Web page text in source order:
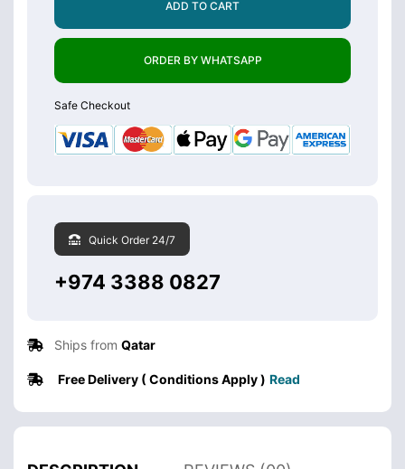
ADD TO CART
ORDER BY WHATSAPP
Safe Checkout
Quick Order 24/7
+974 3388 0827
Ships from Qatar
Free Delivery ( Conditions Apply ) Read